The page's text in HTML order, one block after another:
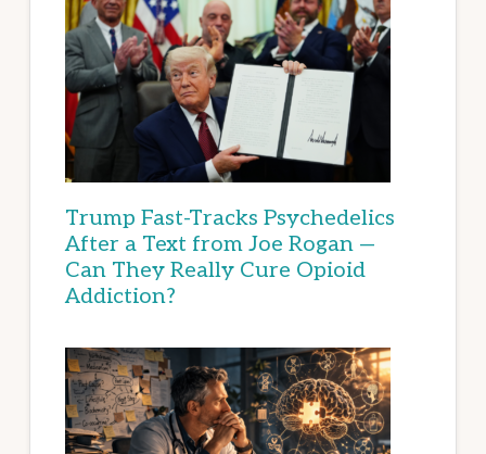
Trump Fast-Tracks Psychedelics
After a Text from Joe Rogan —
Can They Really Cure Opioid
Addiction?